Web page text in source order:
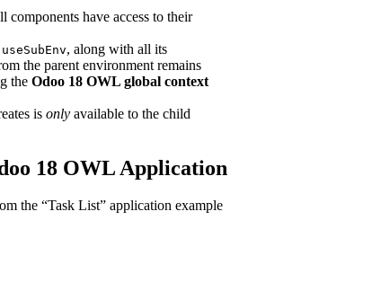
components have access to their
useSubEnv, along with all its
the parent environment remains
the Odoo 18 OWL global context
is only available to the child
18 OWL Application
the “Task List” application example